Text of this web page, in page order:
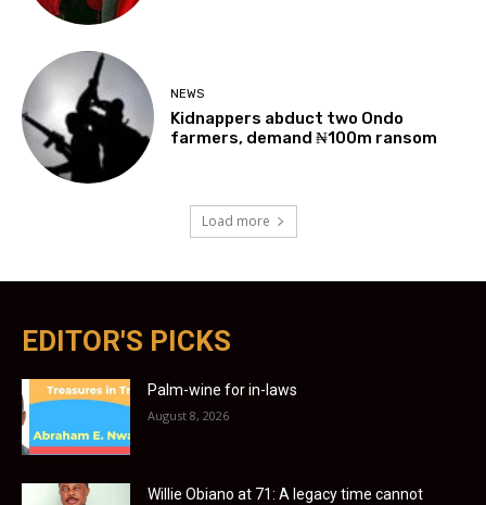
NEWS
Kidnappers abduct two Ondo
farmers, demand ₦100m ransom
Load more
EDITOR'S PICKS
Palm-wine for in-laws
August 8, 2026
Willie Obiano at 71: A legacy time cannot